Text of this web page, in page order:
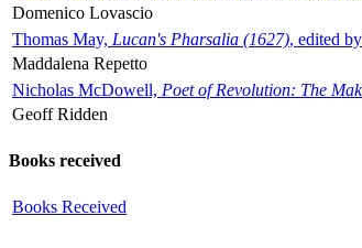
Domenico Lovascio
Thomas May, Lucan's Pharsalia (1627), edited
Maddalena Repetto
Nicholas McDowell, Poet of Revolution: The
Geoff Ridden
Books received
Books Received